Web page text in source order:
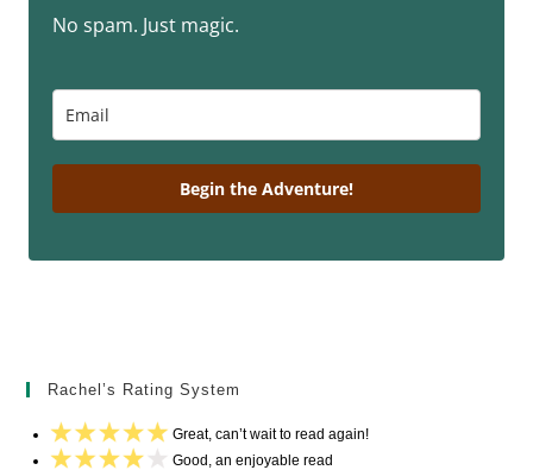
No spam. Just magic.
Begin the Adventure!
Rachel’s Rating System
Great, can’t wait to read again!
Good, an enjoyable read